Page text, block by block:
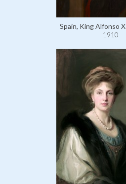
Spain, King Alfonso
1910